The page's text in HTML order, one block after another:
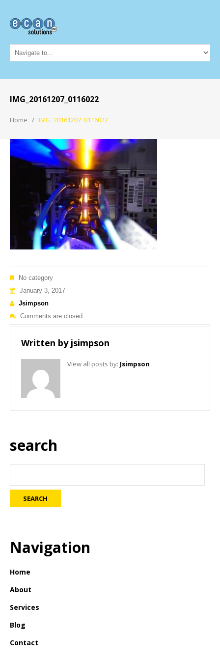
IMG_20161207_0116022
Home IMG_20161207_0116022
No category
January 3, 2017
Jsimpson
Comments are closed
Written by jsimpson
View all posts by: Jsimpson
search
Navigation
Home
About
Services
Blog
Contact